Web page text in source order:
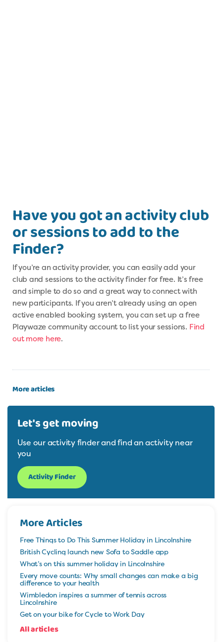
Have you got an activity club
or sessions to add to the
Finder?
If you’re an activity provider, you can easily add your
club and sessions to the activity finder for free. It’s free
and simple to do so and a great way to connect with
new participants. If you aren’t already using an open
active enabled booking system, you can set up a free
Playwaze community account to list your sessions. Find
out more here.
More articles
Let's get moving
Use our activity finder and find an activity near
you
Activity Finder
More Articles
Free Things to Do This Summer Holiday in Lincolnshire
British Cycling launch new Sofa to Saddle app
What’s on this summer holiday in Lincolnshire
Every move counts: Why small changes can make a big
difference to your health
Wimbledon inspires a summer of tennis across
Lincolnshire
Get on your bike for Cycle to Work Day
All articles